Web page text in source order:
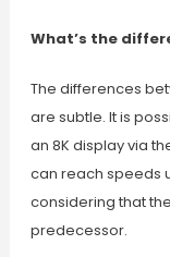
What’s the
The differences
are subtle. It is
an 8K display via
can reach speeds
considering that
predecessor.